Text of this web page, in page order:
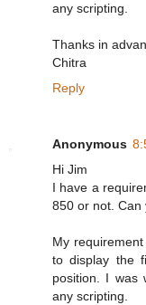
any scripting.
Thanks in
Chitra
Reply
Anonymous
Hi Jim
I have a
850 or not. Can
My
to display the
position. I was
any scripting.